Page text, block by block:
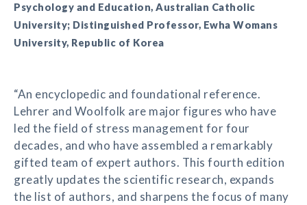
Psychology and Education, Australian Catholic
University; Distinguished Professor, Ewha Womans
University, Republic of Korea
“An encyclopedic and foundational reference.
Lehrer and Woolfolk are major figures who have
led the field of stress management for four
decades, and who have assembled a remarkably
gifted team of expert authors. This fourth edition
greatly updates the scientific research, expands
the list of authors, and sharpens the focus of many